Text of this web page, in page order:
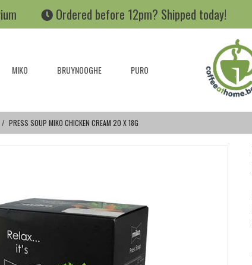
Ordered before 12pm? Shipped today!
MIKO BRUYNOOGHE PURO
PRESS SOUP MIKO CHICKEN CREAM 20 X 18G